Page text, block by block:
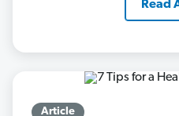
Read
Article